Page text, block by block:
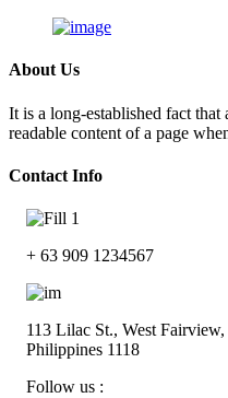
About Us
It is a long-established fact
readable content of a page
Contact Info
Skip
content
+ 63 909 1234567
113 Lilac St., West
Philippines 1118
Follow us :